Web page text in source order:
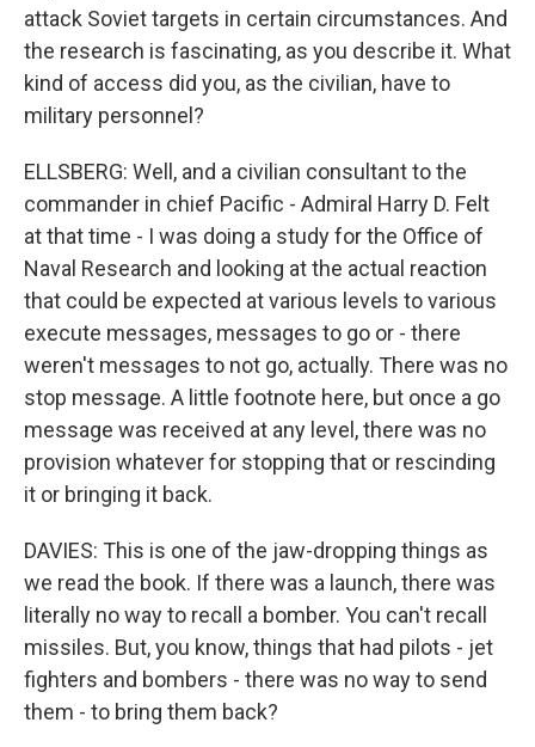
attack Soviet targets in certain circumstances. And
the research is fascinating, as you describe it. What
kind of access did you, as the civilian, have to
military personnel?
ELLSBERG: Well, and a civilian consultant to the
commander in chief Pacific - Admiral Harry D. Felt
at that time - I was doing a study for the Office of
Naval Research and looking at the actual reaction
that could be expected at various levels to various
execute messages, messages to go or - there
weren't messages to not go, actually. There was no
stop message. A little footnote here, but once a go
message was received at any level, there was no
provision whatever for stopping that or rescinding
it or bringing it back.
DAVIES: This is one of the jaw-dropping things as
we read the book. If there was a launch, there was
literally no way to recall a bomber. You can't recall
missiles. But, you know, things that had pilots - jet
fighters and bombers - there was no way to send
them - to bring them back?